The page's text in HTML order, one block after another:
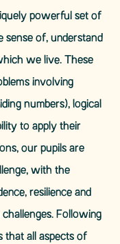
powerful set of
sense of, understand
we live. These
involving
numbers), logical
to apply their
our pupils are
with the
resilience and
Following
that all aspects of